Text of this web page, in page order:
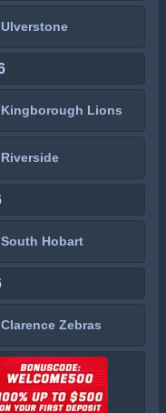
Ulverstone
Kingborough Lions
Riverside
South Hobart
Clarence Zebras